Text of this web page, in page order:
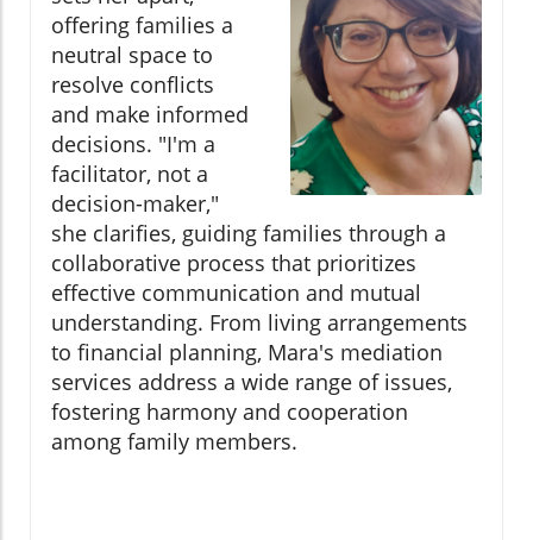
offering families a
neutral space to
resolve conflicts
and make informed
decisions. "I'm a
facilitator, not a
decision-maker,"
she clarifies, guiding families through a
collaborative process that prioritizes
effective communication and mutual
understanding. From living arrangements
to financial planning, Mara's mediation
services address a wide range of issues,
fostering harmony and cooperation
among family members.